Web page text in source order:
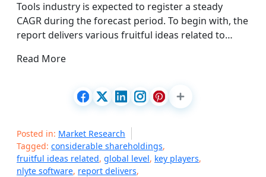
Tools industry is expected to register a steady
CAGR during the forecast period. To begin with, the
report delivers various fruitful ideas related to…
Read More
Posted in: Market Research
Tagged: considerable shareholdings,
fruitful ideas related, global level, key players,
nlyte software, report delivers,